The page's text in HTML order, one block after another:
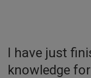
Entertainment
I have just
knowledge